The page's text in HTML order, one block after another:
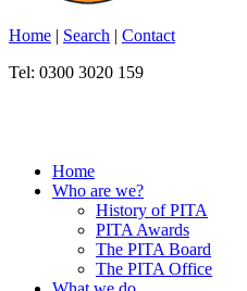
Home | Search | Contact
Tel: 0300 3020 159
Home
Who are we?
History of PITA
PITA Awards
The PITA Board
The PITA Office